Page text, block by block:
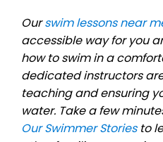
Ourswim lessons near
accessible way for you
how to swim in a
dedicated instructors
teaching and ensuring
water. Take a few
Our Swimmer Storiesto